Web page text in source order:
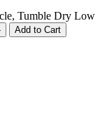
Tumble Dry Low
Add to Cart